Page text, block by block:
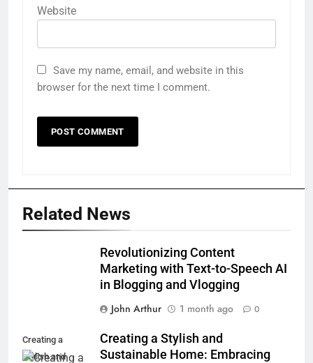
Website
Save my name, email, and website in this
browser for the next time I comment.
Related News
Revolutionizing Content
Marketing with Text-to-Speech AI
in Blogging and Vlogging
John Arthur
1 month ago 0
Creating a
Stylish and
Creating a Stylish and
Sustainable Home: Embracing